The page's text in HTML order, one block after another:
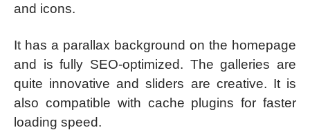
and icons.
It has a parallax background on the homepage
and is fully SEO-optimized. The galleries are
quite innovative and sliders are creative. It is
also compatible with cache plugins for faster
loading speed.